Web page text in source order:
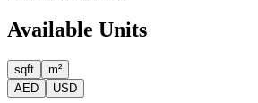
Available Units
sqft
m²
AED
USD